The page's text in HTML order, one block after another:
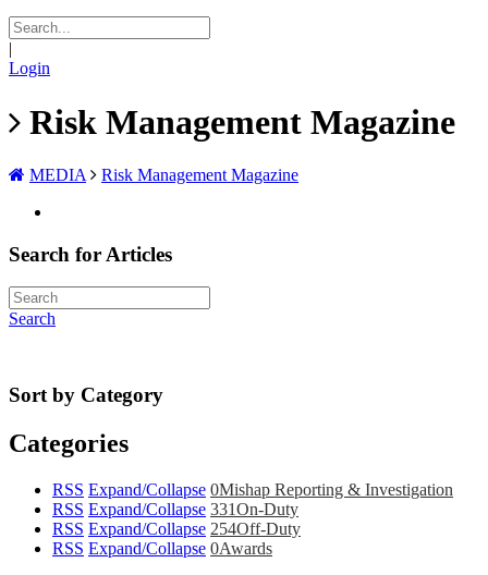
|
Login
Risk Management Magazine
MEDIA Risk Management Magazine
Search for Articles
Search
Sort by Category
Categories
RSS Expand/Collapse 0Mishap Reporting & Investigation
RSS Expand/Collapse 331On-Duty
RSS Expand/Collapse 254Off-Duty
RSS Expand/Collapse 0Awards